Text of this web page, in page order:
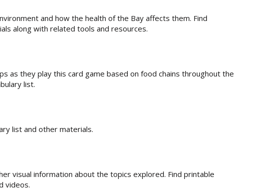
and how the health of the Bay affects them. Find
along with related tools and resources.
as they play this card game based on food chains throughout the
list.
list and other materials.
visual information about the topics explored. Find printable
videos.